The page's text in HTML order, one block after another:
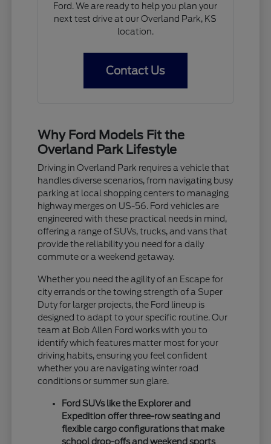
Ford. We are ready to help you plan your
next test drive at our Overland Park, KS
location.
Contact Us
Why Ford Models Fit the
Overland Park Lifestyle
Driving in Overland Park requires a vehicle that
handles diverse scenarios, from navigating busy
parking at local shopping centers to managing
highway merges on US-56. Ford vehicles are
engineered with these practical needs in mind,
offering a range of SUVs, trucks, and vans that
provide the reliability you need for a daily
commute or a weekend getaway.
Whether you need the agility of an Escape for
city errands or the towing strength of a Super
Duty for larger projects, the Ford lineup is
designed to adapt to your specific routine. Our
team at Bob Allen Ford works with you to
identify which features matter most for your
driving habits, ensuring you feel confident
whether you are navigating winter road
conditions or summer sun glare.
Ford SUVs like the Explorer and
Expedition offer three-row seating and
flexible cargo configurations that make
school drop-offs and weekend sports